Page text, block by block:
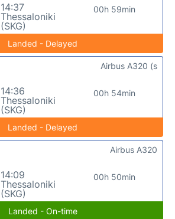
14:37
Thessaloniki
(SKG)
00h 59min
Landed - Delayed
14:36
Thessaloniki
(SKG)
00h 54min
Airbus A320 (s
Landed - Delayed
14:09
Thessaloniki
(SKG)
00h 50min
Airbus A320
Landed - On-time